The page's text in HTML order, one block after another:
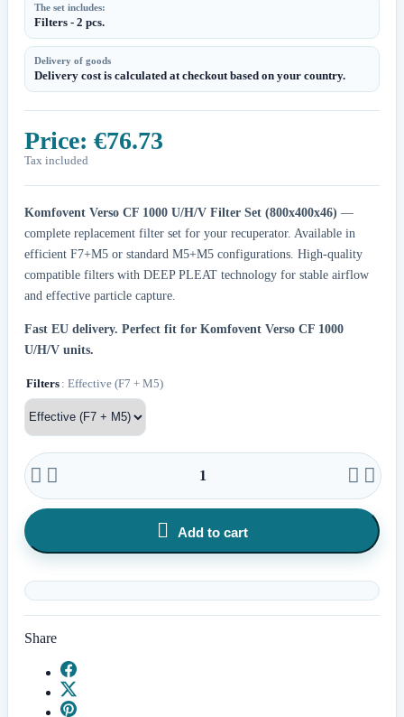
The set includes:
Filters - 2 pcs.
Delivery of goods
Delivery cost is calculated at checkout based on your country.
Price: €76.73
Tax included
Komfovent Verso CF 1000 U/H/V Filter Set (800x400x46) —
complete replacement filter set for your recuperator. Available in
efficient F7+M5 or standard M5+M5 configurations. High-quality
compatible filters with DEEP PLEAT technology for stable airflow
and effective particle capture.
Fast EU delivery. Perfect fit for Komfovent Verso CF 1000
U/H/V units.
Filters : Effective (F7 + M5)
   
 Add to cart
Share